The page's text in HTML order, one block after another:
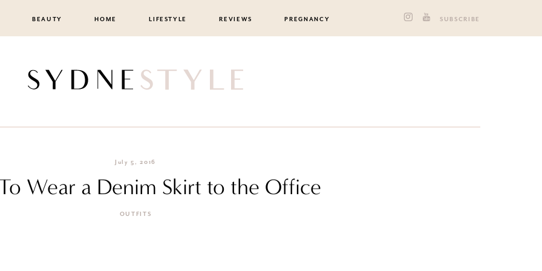
BEAUTY HOME LIFESTYLE REVIEWS PREGNANCY SUBSCRIBE
July 5, 2016
Wear a Denim Skirt to the Office
OUTFITS